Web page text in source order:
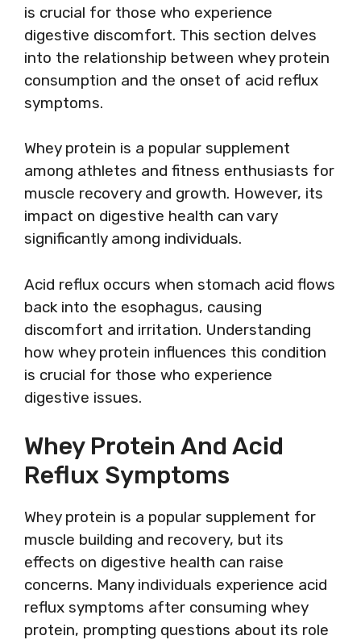
is crucial for those who experience
digestive discomfort. This section delves
into the relationship between whey protein
consumption and the onset of acid reflux
symptoms.
Whey protein is a popular supplement
among athletes and fitness enthusiasts for
muscle recovery and growth. However, its
impact on digestive health can vary
significantly among individuals.
Acid reflux occurs when stomach acid flows
back into the esophagus, causing
discomfort and irritation. Understanding
how whey protein influences this condition
is crucial for those who experience
digestive issues.
Whey Protein And Acid
Reflux Symptoms
Whey protein is a popular supplement for
muscle building and recovery, but its
effects on digestive health can raise
concerns. Many individuals experience acid
reflux symptoms after consuming whey
protein, prompting questions about its role